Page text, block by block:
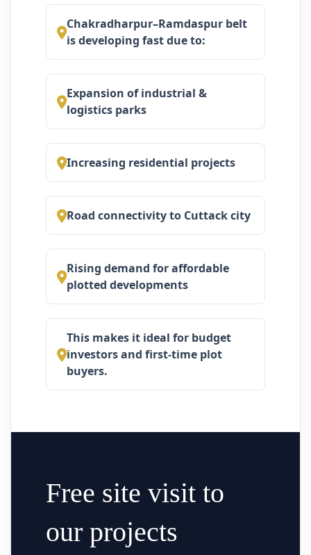
Chakradharpur–Ramdaspur belt
is developing fast due to:
Expansion of industrial &
logistics parks
Increasing residential projects
Road connectivity to Cuttack city
Rising demand for affordable
plotted developments
This makes it ideal for budget
investors and first-time plot
buyers.
Free site visit to
our projects